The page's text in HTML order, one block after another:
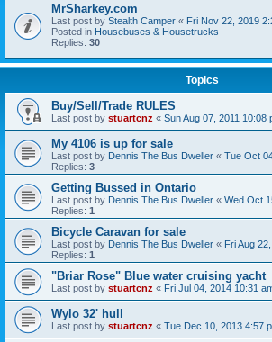
MrSharkey.com
Last post by Stealth Camper « Fri Nov 22, 2019
Posted in Housebuses & Housetrucks
Replies: 30
Topics
Buy/Sell/Trade RULES
Last post by stuartcnz « Sun Aug 07, 2011 10:08
My 4106 is up for sale
Last post by Dennis The Bus Dweller « Tue Oct
Replies: 3
Getting Bussed in Ontario
Last post by Dennis The Bus Dweller « Wed Oct
Replies: 1
Bicycle Caravan for sale
Last post by Dennis The Bus Dweller « Fri Aug
Replies: 1
"Briar Rose" Blue water cruising yacht
Last post by stuartcnz « Fri Jul 04, 2014 10:31
Wylo 32' hull
Last post by stuartcnz « Tue Dec 10, 2013 4:57